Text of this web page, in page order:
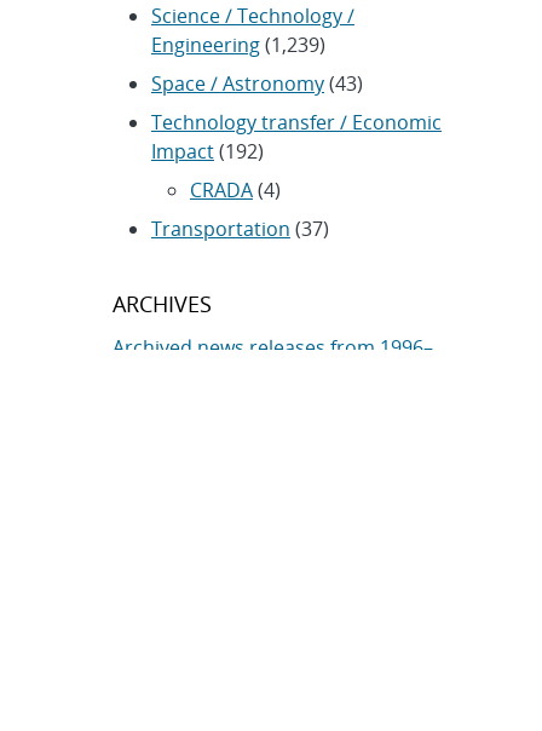
Science / Technology /
Engineering(1,239)
Space / Astronomy(43)
Technology transfer / Economic
Impact(192)
CRADA(4)
Transportation (37)
ARCHIVES
Archived news releases from 1996–